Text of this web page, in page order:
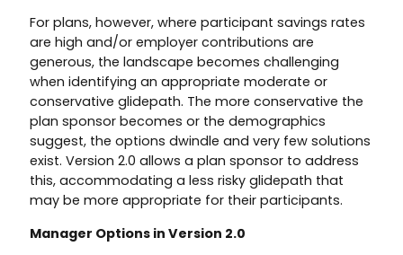
For plans, however, where participant savings rates
are high and/or employer contributions are
generous, the landscape becomes challenging
when identifying an appropriate moderate or
conservative glidepath. The more conservative the
plan sponsor becomes or the demographics
suggest, the options dwindle and very few solutions
exist. Version 2.0 allows a plan sponsor to address
this, accommodating a less risky glidepath that
may be more appropriate for their participants.
Manager Options in Version 2.0